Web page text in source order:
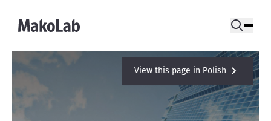
View this page in Polish